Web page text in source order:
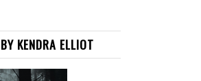
KENDRA ELLIOT